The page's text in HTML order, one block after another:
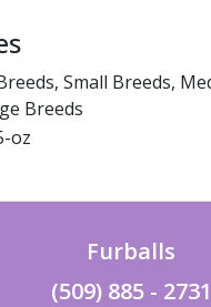
Small Breeds,
Breeds
oz
Furballs
(509) 885 - 2731